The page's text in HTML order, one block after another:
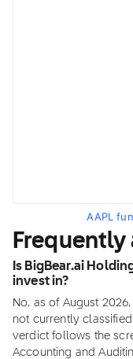
AAPL
Frequently
Is BigBear.ai
invest in?
No, as of August
not currently
verdict follows the
Accounting and